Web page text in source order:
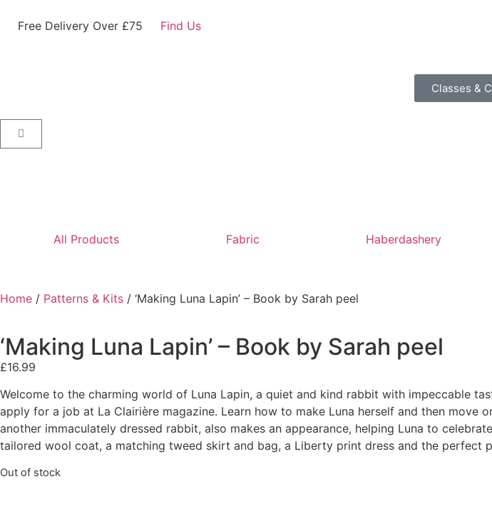
Free Delivery Over £75 Find Us
Classes &
All Products Fabric Haberdashery
Home / Patterns & Kits / ‘Making Luna Lapin’ – Book by Sarah peel
‘Making Luna Lapin’ – Book by Sarah peel
£16.99
Welcome to the charming world of Luna Lapin, a quiet and kind rabbit with impeccable
apply for a job at La Clairière magazine. Learn how to make Luna herself and then move
another immaculately dressed rabbit, also makes an appearance, helping Luna to
tailored wool coat, a matching tweed skirt and bag, a Liberty print dress and the perfect
Out of stock